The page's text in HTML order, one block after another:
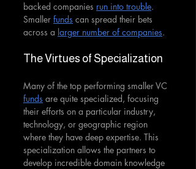
backed companies run into trouble.
Smaller funds can spread their bets
across a larger number of companies.
The Virtues of Specialization
Many of the top performing smaller VC
funds are quite specialized, focusing
their efforts on a particular industry,
technology, or geographic region
where they have deep expertise. This
specialization allows the partners to
develop incredible domain knowledge